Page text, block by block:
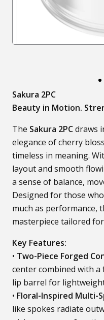
Sakura 2PC
Beauty in Motion.
The Sakura 2PCdraws
elegance of cherry
timeless in meaning.
layout and smooth
a sense of balance,
Designed for those
much as performance,
masterpiece tailored
Key Features:
• Two-Piece Forged
center combined with
lip barrel for
• Floral-Inspired Multi-
like spokes radiate